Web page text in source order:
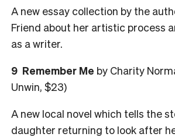
A new essay collection by the
Friend about her artistic process
as a writer.
9 Remember Me by Charity
Unwin, $23)
A new local novel which tells the
daughter returning to look after